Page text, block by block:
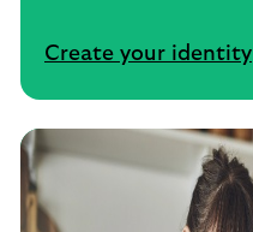
Create your identity